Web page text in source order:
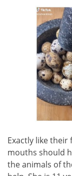
Exactly like
mouths should
the animals of